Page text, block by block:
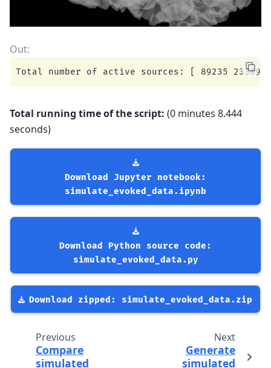
Total running time of the script: (0 minutes 8.444
seconds)
Download Jupyter
notebook:
simulate_evoked_data.ipynb
Download Python source
code:
simulate_evoked_data.py
Download zipped: simulate_evoked_data.zip
Previous
Compare
simulated
Next
Generate
simulated